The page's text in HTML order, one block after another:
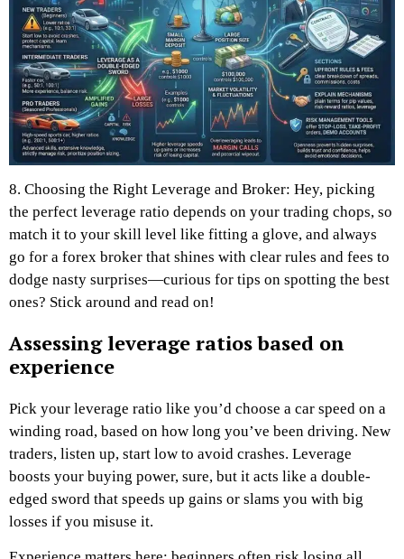
8. Choosing the Right Leverage and Broker: Hey, picking
the perfect leverage ratio depends on your trading chops, so
match it to your skill level like fitting a glove, and always
go for a forex broker that shines with clear rules and fees to
dodge nasty surprises—curious for tips on spotting the best
ones? Stick around and read on!
Assessing leverage ratios based on
experience
Pick your leverage ratio like you’d choose a car speed on a
winding road, based on how long you’ve been driving. New
traders, listen up, start low to avoid crashes. Leverage
boosts your buying power, sure, but it acts like a double-
edged sword that speeds up gains or slams you with big
losses if you misuse it.